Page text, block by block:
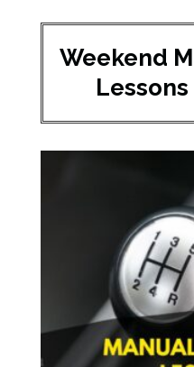
Weekend